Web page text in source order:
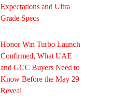
Expectations and Ultra
Grade Specs
Honor Win Turbo Launch
Confirmed, What UAE
and GCC Buyers Need to
Know Before the May 29
Reveal